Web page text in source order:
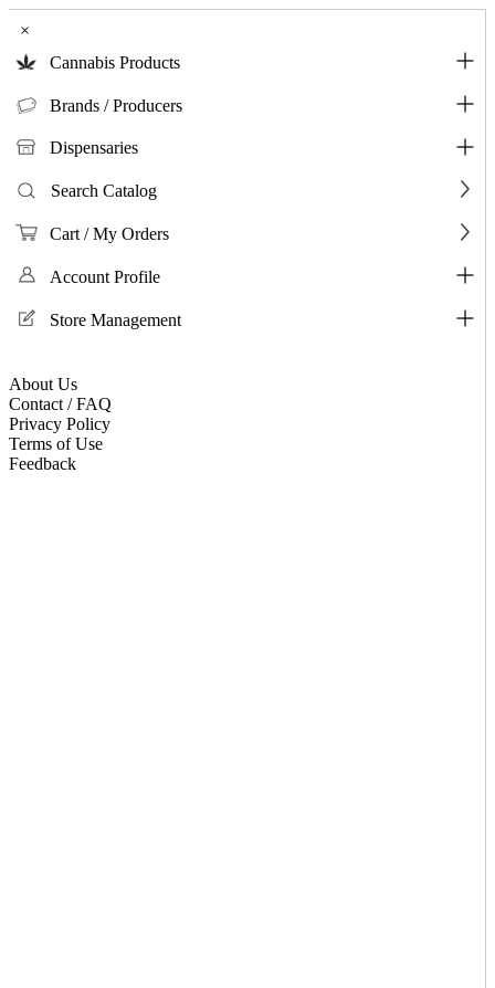
×
Cannabis Products
Brands / Producers
Dispensaries
Search Catalog
Cart / My Orders
Account Profile
Store Management
About Us
Contact / FAQ
Privacy Policy
Terms of Use
Feedback